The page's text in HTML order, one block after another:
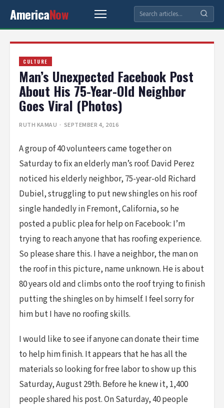
AmericaNow
CULTURE
Man’s Unexpected Facebook Post
About His 75-Year-Old Neighbor
Goes Viral (Photos)
RUTH KAMAU · SEPTEMBER 4, 2016
A group of 40 volunteers came together on
Saturday to fix an elderly man’s roof. David Perez
noticed his elderly neighbor, 75-year-old Richard
Dubiel, struggling to put new shingles on his roof
single handedly in Fremont, California, so he
posted a public plea for help on Facebook: I’m
trying to reach anyone that has roofing experience.
So please share this. I have a neighbor, the man on
the roof in this picture, name unknown. He is about
80 years old and climbs onto the roof trying to finish
putting the shingles on by himself. I feel sorry for
him but I have no roofing skills.
I would like to see if anyone can donate their time
to help him finish. It appears that he has all the
materials so looking for free labor to show up this
Saturday, August 29th. Before he knew it, 1,400
people shared his post. On Saturday, 40 people